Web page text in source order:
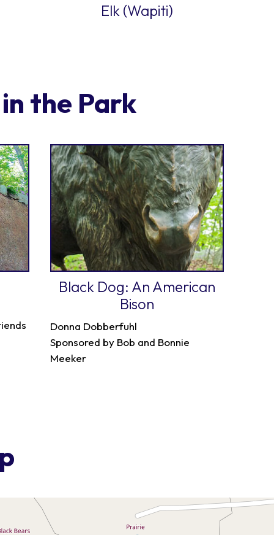
Elk (Wapiti)
the Park
Black Dog: An American
Bison
Donna Dobberfuhl
Sponsored by Bob and Bonnie
Meeker